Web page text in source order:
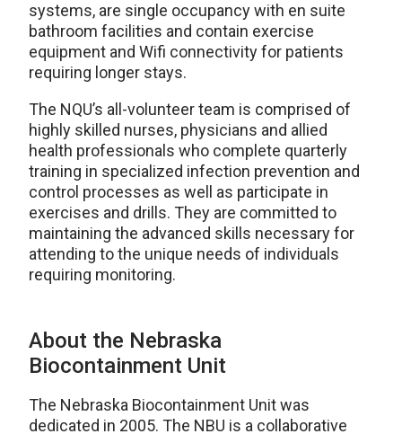
systems, are single occupancy with en suite
bathroom facilities and contain exercise
equipment and Wifi connectivity for patients
requiring longer stays.
The NQU’s all-volunteer team is comprised of
highly skilled nurses, physicians and allied
health professionals who complete quarterly
training in specialized infection prevention and
control processes as well as participate in
exercises and drills. They are committed to
maintaining the advanced skills necessary for
attending to the unique needs of individuals
requiring monitoring.
About the Nebraska
Biocontainment Unit
The Nebraska Biocontainment Unit was
dedicated in 2005. The NBU is a collaborative